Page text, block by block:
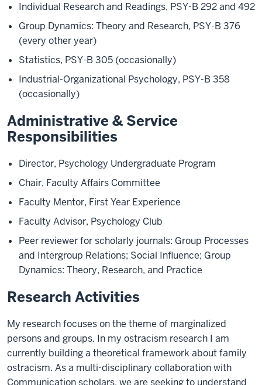
Individual Research and Readings, PSY-B 292 and 492
Group Dynamics: Theory and Research, PSY-B 376
(every other year)
Statistics, PSY-B 305 (occasionally)
Industrial-Organizational Psychology, PSY-B 358
(occasionally)
Administrative & Service
Responsibilities
Director, Psychology Undergraduate Program
Chair, Faculty Affairs Committee
Faculty Mentor, First Year Experience
Faculty Advisor, Psychology Club
Peer reviewer for scholarly journals: Group Processes
and Intergroup Relations; Social Influence; Group
Dynamics: Theory, Research, and Practice
Research Activities
My research focuses on the theme of marginalized
persons and groups. In my ostracism research I am
currently building a theoretical framework about family
ostracism. As a multi-disciplinary collaboration with
Communication scholars, we are seeking to understand